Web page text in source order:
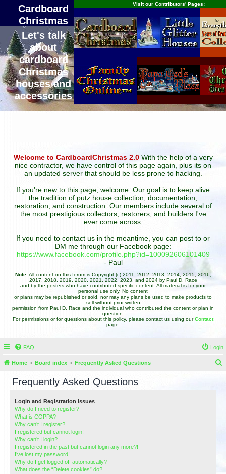
Cardboard
Christmas
Let's talk
about
cardboard
Christmas
houses and
accessories
Visit our Contributors' Pages:
Welcome to CardboardChristmas 2.0With the help of a very
nice contractor, we have control of this page again, plus its on
an updated server that should be less prone to hacking.
If you're new to this page, welcome. Our goal is to keep alive
the tradition of putz house collection, documentation,
restoration, and construction. Our members include several of
the most prestigious collectors, restorers, and builders I've
ever come across.
If you need to contact us in the meantime, you can post to or
DM me through our Facebook page:
https://www.facebook.com/profile.php?id=100092606101409
- Paul
Note:All content on this forum is Copyright (c) 2011, 2012, 2013, 2014, 2015, 2016,
2017, 2018, 2019, 2020, 2021, 2022, 2023, and 2024 by Paul D. Race
and by the posters who have contributed specific content. All material is for your
personal use only. No content
or plans may be republished or sold, nor may any plans be used to make products to
sell without prior written
permission from Paul D. Race and the individual who contributed the content or plan in
question.
For permissions or for questions about this policy, please contact us using ourContact
page.
FAQ Login
Home Board index Frequently Asked Questions
Frequently Asked Questions
Login and Registration Issues
Why do I need to register?
What is COPPA?
Why can’t I register?
I registered but cannot login!
Why can’t I login?
I registered in the past but cannot login any more?!
I’ve lost my password!
Why do I get logged off automatically?
What does the “Delete cookies” do?